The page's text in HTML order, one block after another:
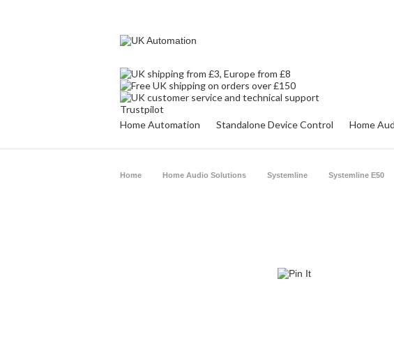
Trustpilot
Home Automation
Standalone Device Control Home
Home Home Audio Solutions Systemline Systemline E50